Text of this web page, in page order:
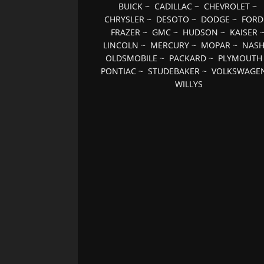
BUICK~ CADILLAC~ CHEVROLET~
CHRYSLER ~ DESOTO ~ DODGE ~ FORD
FRAZER~ GMC~ HUDSON ~ KAISER~
LINCOLN ~ MERCURY ~ MOPAR ~ NASH
OLDSMOBILE ~ PACKARD ~ PLYMOUTH
PONTIAC ~STUDEBAKER ~
WILLYS